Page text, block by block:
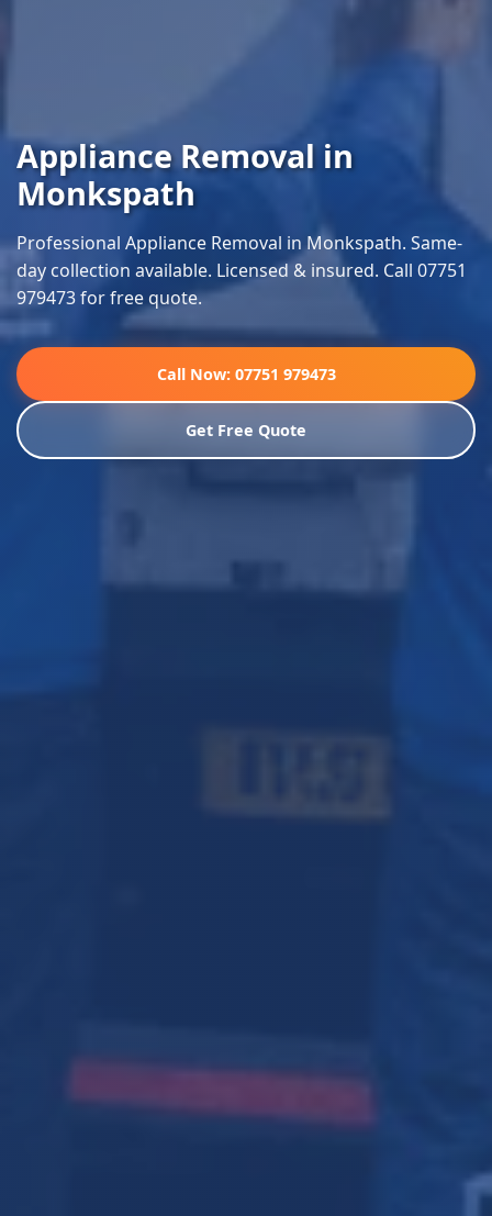
Appliance Removal in
Monkspath
Professional Appliance Removal in Monkspath. Same-
day collection available. Licensed & insured. Call 07751
979473 for free quote.
Call Now: 07751 979473
Get Free Quote